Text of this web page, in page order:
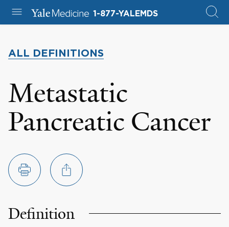
1-877-YALEMDS
ALL DEFINITIONS
Metastatic
Pancreatic Cancer
Definition